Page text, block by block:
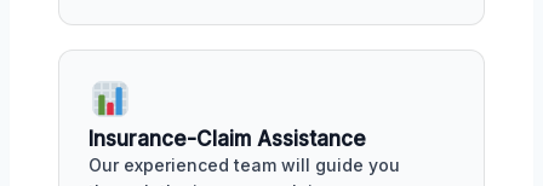
Insurance-Claim Assistance
Our experienced team will guide you